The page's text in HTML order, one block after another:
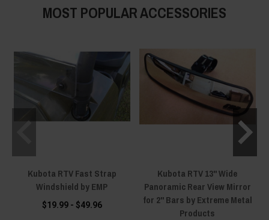
MOST POPULAR ACCESSORIES
Kubota RTV Fast Strap
Windshield by EMP
$19.99 - $49.96
Kubota RTV 13" Wide
Panoramic Rear View Mirror
for 2" Bars by Extreme Metal
Products